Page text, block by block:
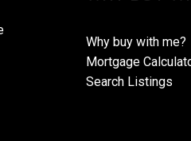
Why buy with me?
Mortgage
Search Listings